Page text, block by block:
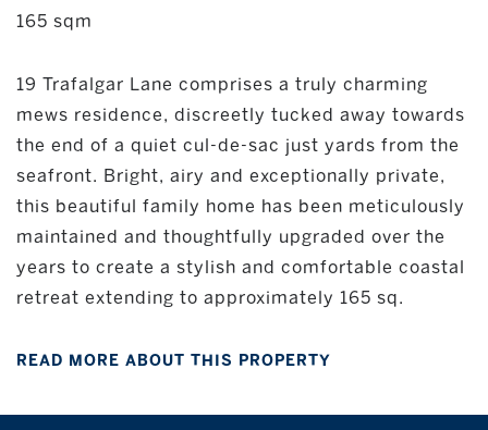
165 sqm
19 Trafalgar Lane comprises a truly charming
mews residence, discreetly tucked away towards
the end of a quiet cul-de-sac just yards from the
seafront. Bright, airy and exceptionally private,
this beautiful family home has been meticulously
maintained and thoughtfully upgraded over the
years to create a stylish and comfortable coastal
retreat extending to approximately 165 sq.
READ MORE ABOUT THIS PROPERTY